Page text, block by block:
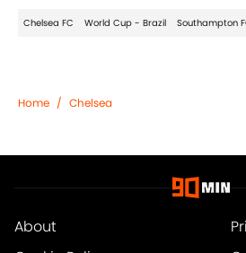
Chelsea FC World Cup - Brazil Southampton
Home / Chelsea
About